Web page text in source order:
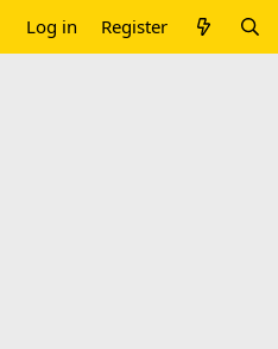
Log in Register